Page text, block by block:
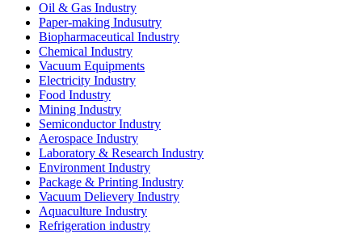
Oil & Gas Industry
Paper-making Indusutry
Biopharmaceutical Industry
Chemical Industry
Vacuum Equipments
Electricity Industry
Food Industry
Mining Industry
Semiconductor Industry
Aerospace Industry
Laboratory & Research Industry
Environment Industry
Package & Printing Industry
Vacuum Delievery Industry
Aquaculture Industry
Refrigeration industry